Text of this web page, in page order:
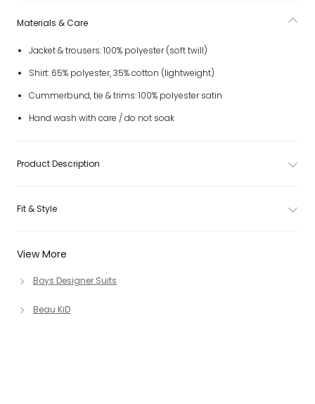
View More
Boys Designer Suits
Beau KiD
Materials & Care
Jacket & trousers: 100% polyester (soft twill)
Shirt: 65% polyester, 35% cotton (lightweight)
Cummerbund, tie & trims: 100% polyester satin
Hand wash with care / do not soak
Product Description
Fit & Style